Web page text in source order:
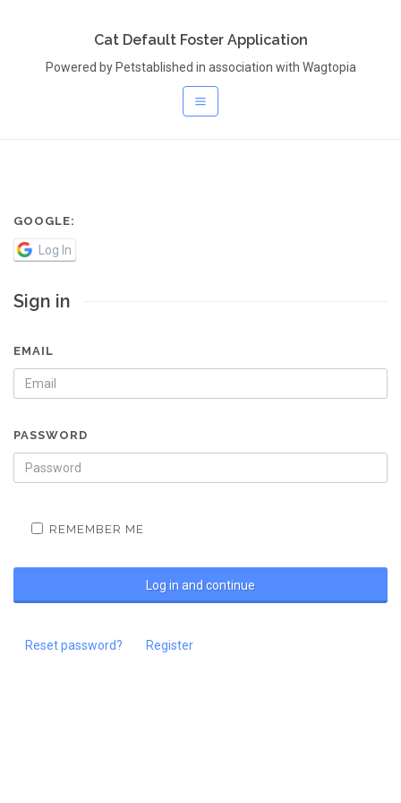
Cat Default Foster Application
Powered by Petstablished in association with Wagtopia
GOOGLE:
Log In
Sign in
EMAIL
PASSWORD
REMEMBER ME
Reset password? Register